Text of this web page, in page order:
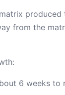
from the
6 weeks to